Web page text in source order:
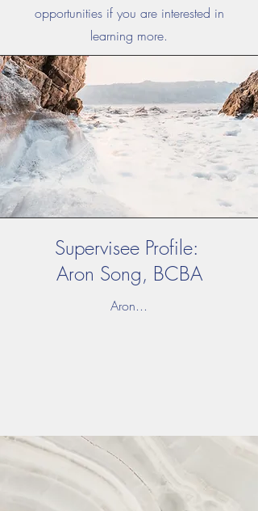
opportunities if you are interested in
learning more.
Supervisee Profile:
Aron Song, BCBA
Aron...